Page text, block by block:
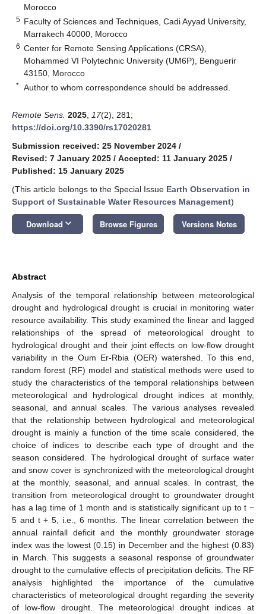
Morocco
5 Faculty of Sciences and Techniques, Cadi Ayyad University,
Marrakech 40000, Morocco
6 Center for Remote Sensing Applications (CRSA),
Mohammed VI Polytechnic University (UM6P), Benguerir
43150, Morocco
* Author to whom correspondence should be addressed.
Remote Sens. 2025 17(2), 281;
https://doi.org/10.3390/rs17020281
Submission received: 25 November 2024 /
Revised: 7 January 2025 / Accepted: 11 January 2025 /
Published: 15 January 2025
(This article belongs to the Special Issue Earth Observation in
Support of Sustainable Water Resources Management)
Download keyboard_arrow_down Browse Figures Versions Notes
Abstract
Analysis of the temporal relationship between meteorological
drought and hydrological drought is crucial in monitoring water
resource availability. This study examined the linear and lagged
relationships of the spread of meteorological drought to
hydrological drought and their joint effects on low-flow drought
variability in the Oum Er-Rbia (OER) watershed. To this end,
random forest (RF) model and statistical methods were used to
study the characteristics of the temporal relationships between
meteorological and hydrological drought indices at monthly,
seasonal, and annual scales. The various analyses revealed
that the relationship between hydrological and meteorological
drought is mainly a function of the time scale considered, the
choice of indices to describe each type of drought and the
season considered. The hydrological drought of surface water
and snow cover is synchronized with the meteorological drought
at the monthly, seasonal, and annual scales. In contrast, the
transition from meteorological drought to groundwater drought
has a lag time of 1 month and is statistically significant up to t −
5 and t + 5, i.e., 6 months. The linear correlation between the
annual rainfall deficit and the monthly groundwater storage
index was the lowest (0.15) in December and the highest (0.83)
in March. This suggests a seasonal response of groundwater
drought to the cumulative effects of precipitation deficits. The RF
analysis highlighted the importance of the cumulative
characteristics of meteorological drought regarding the severity
of low-flow drought. The meteorological drought indices at